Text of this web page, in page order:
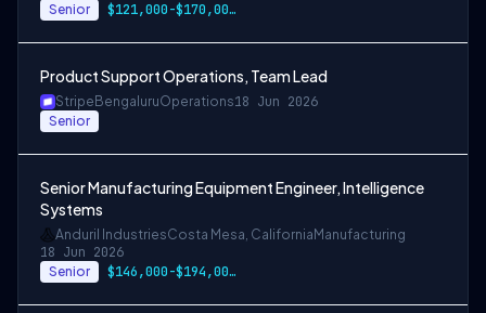
Senior $121,000-$170,000 USD
Product Support Operations, Team Lead
Stripe BengaluruOperations18 Jun 2026
Senior
Senior Manufacturing Equipment Engineer, Intelligence
Systems
Anduril IndustriesCosta Mesa, California Manufacturing
18 Jun 2026
Senior $146,000-$194,000 USD